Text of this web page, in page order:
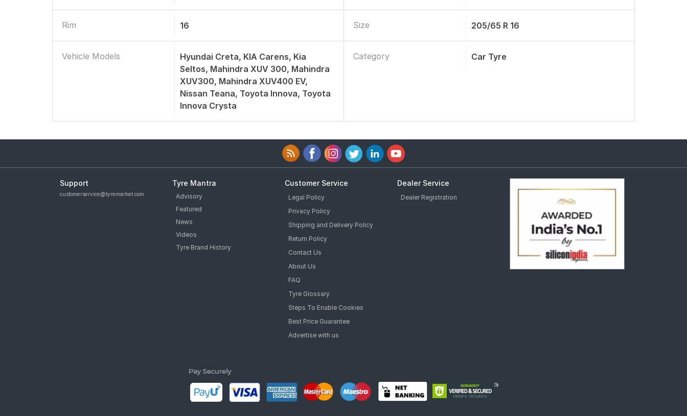
Rim 16 Size 205/65 R 16
Vehicle Models
Hyundai Creta, KIA Carens, Kia
Seltos, Mahindra XUV 300, Mahindra
XUV300, Mahindra XUV400 EV,
Nissan Teana, Toyota Innova, Toyota
Innova Crysta
Category Car Tyre
Support
customerservice@tyremarket.com
Tyre Mantra
Advisory
Featured
News
Videos
Tyre Brand History
Customer Service
Legal Policy
Privacy Policy
Shipping and Delivery Policy
Return Policy
Contact Us
About Us
FAQ
Tyre Glossary
Steps To Enable Cookies
Best Price Guarantee
Advertise with us
Dealer Service
Dealer Registration